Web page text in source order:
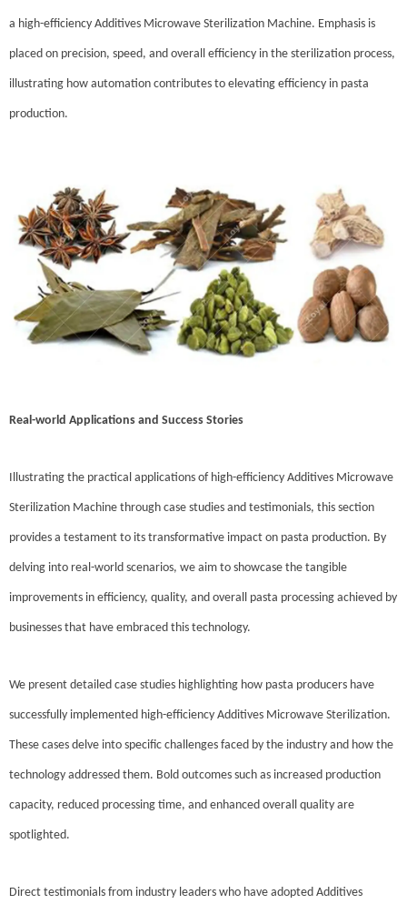
a high-efficiency Additives Microwave Sterilization Machine. Emphasis is
placed on precision, speed, and overall efficiency in the sterilization process,
illustrating how automation contributes to elevating efficiency in pasta
production.
Real-world Applications and Success Stories
Illustrating the practical applications of high-efficiency Additives Microwave
Sterilization Machine through case studies and testimonials, this section
provides a testament to its transformative impact on pasta production. By
delving into real-world scenarios, we aim to showcase the tangible
improvements in efficiency, quality, and overall pasta processing achieved by
businesses that have embraced this technology.
We present detailed case studies highlighting how pasta producers have
successfully implemented high-efficiency Additives Microwave Sterilization.
These cases delve into specific challenges faced by the industry and how the
technology addressed them. Bold outcomes such as increased production
capacity, reduced processing time, and enhanced overall quality are
spotlighted.
Direct testimonials from industry leaders who have adopted Additives